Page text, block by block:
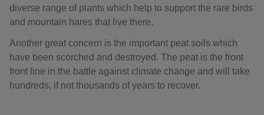
diverse range of plants which help to support the rare birds
and mountain hares that live there.
Another great concern is the important peat soils which
have been scorched and destroyed. The peat is the front
front line in the battle against climate change and will take
hundreds, if not thousands of years to recover.